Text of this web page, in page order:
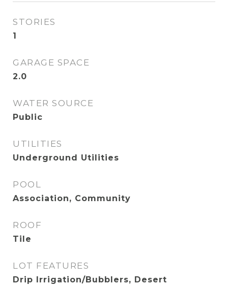
STORIES
1
GARAGE SPACE
2.0
WATER SOURCE
Public
UTILITIES
Underground Utilities
POOL
Association, Community
ROOF
Tile
LOT FEATURES
Drip Irrigation/Bubblers, Desert